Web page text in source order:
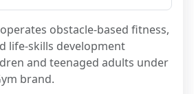
obstacle-based fitness,
life-skills development
and teenaged adults under
brand.